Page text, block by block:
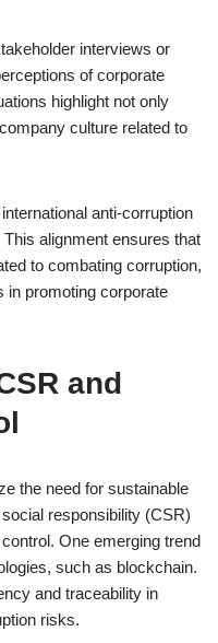
interviews or
of corporate
highlight not only
culture related to
anti-corruption
alignment ensures that
to combating corruption,
in promoting corporate
and
the need for sustainable
responsibility (CSR)
One emerging trend
such as blockchain.
and traceability in
risks.